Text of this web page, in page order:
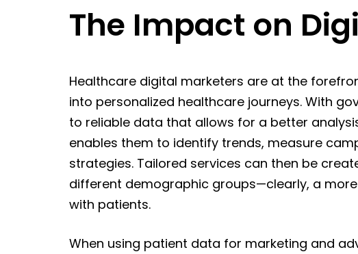
The Impact on
Healthcare digital marketers are at the
into personalized healthcare journeys. With
to reliable data that allows for a better
enables them to identify trends, measure
strategies. Tailored services can then be
different demographic groups—clearly, a
with patients.
When using patient data for marketing and